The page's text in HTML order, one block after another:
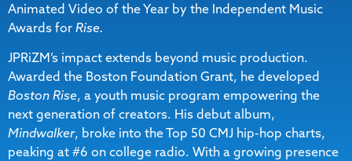
Animated Video of the Year by the Independent Music
Awards for Rise.
JPRiZM’s impact extends beyond music production.
Awarded the Boston Foundation Grant, he developed
Boston Rise, a youth music program empowering the
next generation of creators. His debut album,
Mindwalker, broke into the Top 50 CMJ hip-hop charts,
peaking at #6 on college radio. With a growing presence